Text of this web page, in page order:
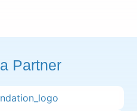
Partner